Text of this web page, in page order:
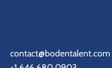
contact@bodentalent.com